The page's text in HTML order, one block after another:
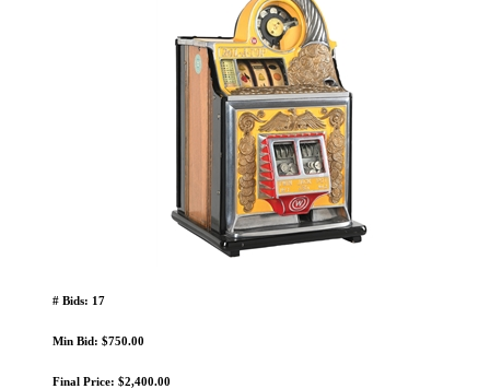
# Bids: 17
Min Bid: $750.00
Final Price: $2,400.00